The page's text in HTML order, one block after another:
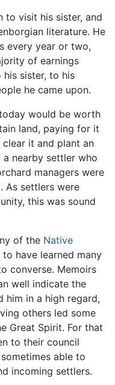
to visit his sister, and
literature. He
every year or two,
of earnings
sister, to his
he came upon.
would be worth
land, paying for it
it and plant an
nearby settler who
managers were
As settlers were
this was sound
of the Native
have learned many
converse. Memoirs
well indicate the
him in a high regard,
others led some
Great Spirit. For that
to their council
able to
incoming settlers.